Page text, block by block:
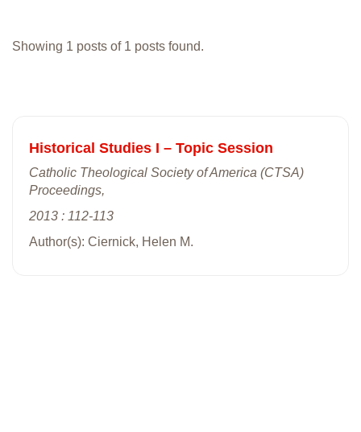
Showing 1 posts of 1 posts found.
Historical Studies I – Topic Session
Catholic Theological Society of America (CTSA)
Proceedings,
2013 : 112-113
Author(s): Ciernick, Helen M.